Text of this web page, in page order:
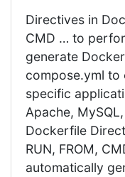
Directives in
CMD … to
generate
compose.yml to
specific
Apache,
Dockerfile
RUN, FROM,
automatically